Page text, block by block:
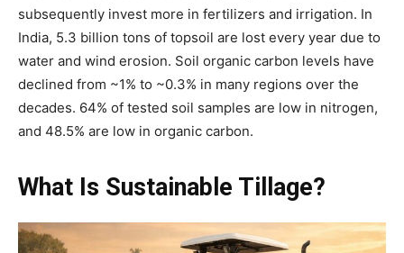
subsequently invest more in fertilizers and irrigation. In
India, 5.3 billion tons of topsoil are lost every year due to
water and wind erosion. Soil organic carbon levels have
declined from ~1% to ~0.3% in many regions over the
decades. 64% of tested soil samples are low in nitrogen,
and 48.5% are low in organic carbon.
What Is Sustainable Tillage?